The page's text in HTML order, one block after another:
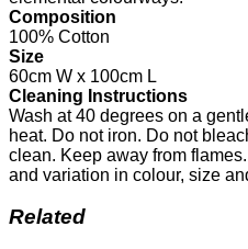
Composition
100% Cotton
Size
60cm W x 100cm L
Cleaning Instructions
Wash at 40 degrees on a
heat. Do not iron. Do not
clean. Keep away from
and variation in colour, size
Related